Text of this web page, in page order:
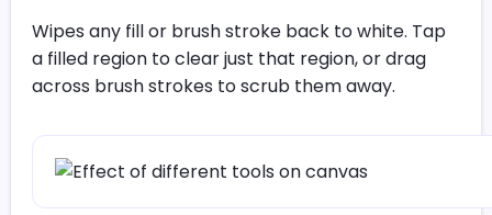
Wipes any fill or brush stroke back to white. Tap
a filled region to clear just that region, or drag
across brush strokes to scrub them away.